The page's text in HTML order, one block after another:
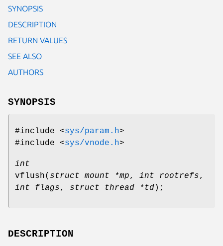
SYNOPSIS
DESCRIPTION
RETURN VALUES
SEE ALSO
AUTHORS
SYNOPSIS
#include <sys/param.h>
#include <sys/vnode.h>
int
vflush( struct mount *mp, int rootrefs,
int flags, struct thread *td);
DESCRIPTION